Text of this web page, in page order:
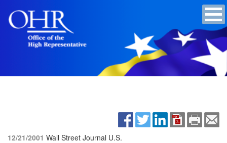
12/21/2001 Wall Street Journal U.S.